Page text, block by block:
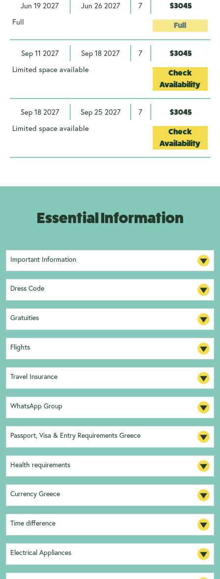
Jun 19 2027 Jun 26 2027 7 $3045
Full Full
Sep 11 2027 Sep 18 2027 7 $3045
Limited space available
Check
Availability
Sep 18 2027 Sep 25 2027 7 $3045
Limited space available
Check
Availability
Essential Information
Important Information
Dress Code
Gratuities
Flights
Travel Insurance
WhatsApp Group
Passport, Visa & Entry Requirements Greece
Health requirements
Currency Greece
Time difference
Electrical Appliances